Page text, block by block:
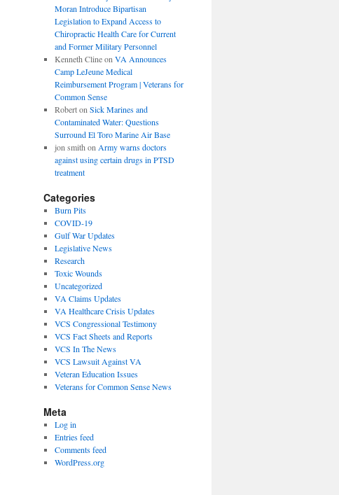
Moran Introduce Bipartisan
Legislation to Expand Access to
Chiropractic Health Care for Current
and Former Military Personnel
Kenneth Clineon VA Announces
Camp LeJeune Medical
Reimbursement Program | Veterans for
Common Sense
Roberton Sick Marines and
Contaminated Water: Questions
Surround El Toro Marine Air Base
jon smith on Army warns doctors
against using certain drugs in PTSD
treatment
Categories
Burn Pits
COVID-19
Gulf War Updates
Legislative News
Research
Toxic Wounds
Uncategorized
VA Claims Updates
VA Healthcare Crisis Updates
VCS Congressional Testimony
VCS Fact Sheets and Reports
VCS In The News
VCS Lawsuit Against VA
Veteran Education Issues
Veterans for Common Sense News
Meta
Log in
Entries feed
Comments feed
WordPress.org